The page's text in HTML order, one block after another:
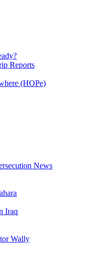
Reports
(HOPe)
News
Iraq
Wally